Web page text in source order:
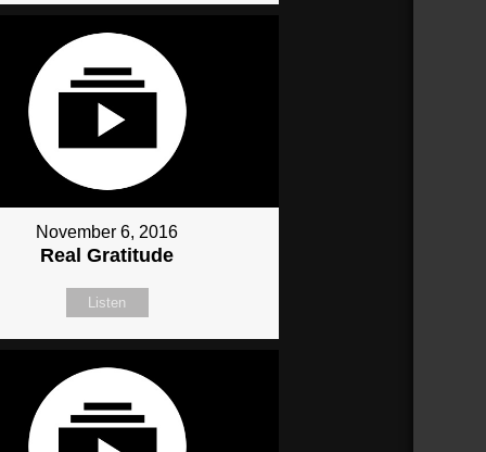
November 6, 2016
Real Gratitude
Listen